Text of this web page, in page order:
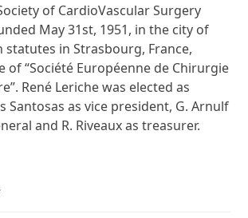
of CardioVascular Surgery
May 31st, 1951, in the city of
statutes in Strasbourg, France,
of “Société Européenne de Chirurgie
René Leriche was elected as
Santosas as vice president, G. Arnulf
and R. Riveaux as treasurer.